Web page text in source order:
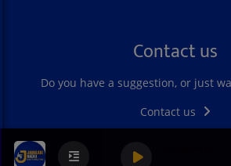
jabulani radio main station id
Contact us
Do you have a suggestion, or just
Contact us